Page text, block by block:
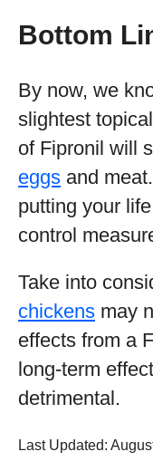
Bottom
By now, we
slightest
of Fipronil will
eggs and
putting your
control
Take into
chickens may
effects from a
long-term
detrimental.
Last Updated: